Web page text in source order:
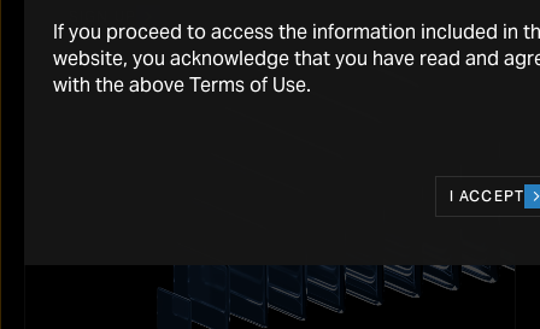
If you proceed to access the information included in
website, you acknowledge that you have read and
with the above Terms of Use.
I ACCEPT